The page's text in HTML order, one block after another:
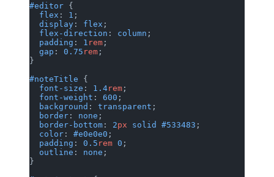
#editor {
  flex
: 1 ;
  display
: flex ;
  flex-direction
: column ;
  padding
: 1 rem ;
  gap
: 0.75 rem ;
}
#noteTitle {
  font-size
: 1.4rem ;
  font-weight
: 600 ;
  background
: transparent ;
  border
: none ;
  border-bottom
: 2px solid #533483 ;
  color
: #e0e0e0 ;
  padding
: 0.5 rem 0 ;
  outline
: none ;
}